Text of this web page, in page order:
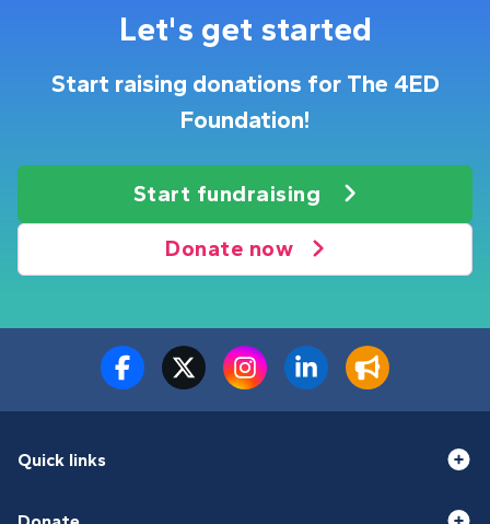
Let's get started
Start raising donations for The 4ED
Foundation!
Start fundraising
Donate now
Quick links